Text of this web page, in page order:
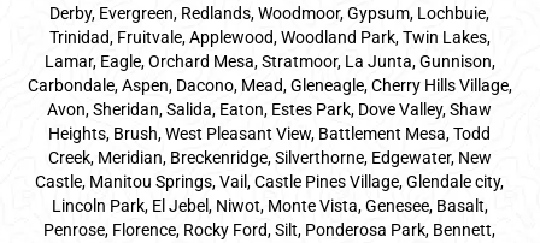
Derby, Evergreen, Redlands, Woodmoor, Gypsum, Lochbuie,
Trinidad, Fruitvale, Applewood, Woodland Park, Twin Lakes,
Lamar, Eagle, Orchard Mesa, Stratmoor, La Junta, Gunnison,
Carbondale, Aspen, Dacono, Mead, Gleneagle, Cherry Hills Village,
Avon, Sheridan, Salida, Eaton, Estes Park, Dove Valley, Shaw
Heights, Brush, West Pleasant View, Battlement Mesa, Todd
Creek, Meridian, Breckenridge, Silverthorne, Edgewater, New
Castle, Manitou Springs, Vail, Castle Pines Village, Glendale city,
Lincoln Park, El Jebel, Niwot, Monte Vista, Genesee, Basalt,
Penrose, Florence, Rocky Ford, Silt, Ponderosa Park, Bennett,